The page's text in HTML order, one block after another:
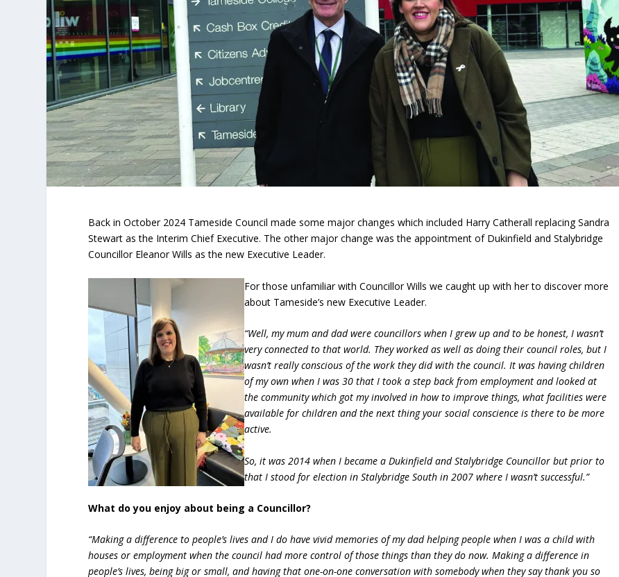
Back in October 2024 Tameside Council made some major changes which included Harry Catherall replacing Sandra
Stewart as the Interim Chief Executive. The other major change was the appointment of Dukinfield and Stalybridge
Councillor Eleanor Wills as the new Executive Leader.
For those unfamiliar with Councillor Wills we caught up with her to discover more
about Tameside’s new Executive Leader.
“Well, my mum and dad were councillors when I grew up and to be honest, I wasn’t
very connected to that world. They worked as well as doing their council roles, but I
wasn’t really conscious of the work they did with the council. It was having children
of my own when I was 30 that I took a step back from employment and looked at
the community which got my involved in how to improve things, what facilities were
available for children and the next thing your social conscience is there to be more
active.
So, it was 2014 when I became a Dukinfield and Stalybridge Councillor but prior to
that I stood for election in Stalybridge South in 2007 where I wasn’t successful.”
What do you enjoy about being a Councillor?
“Making a difference to people’s lives and I do have vivid memories of my dad helping people when I was a child with
houses or employment when the council had more control of those things than they do now. Making a difference in
people’s lives, being big or small, and having that one-on-one conversation with somebody when they say thank you so